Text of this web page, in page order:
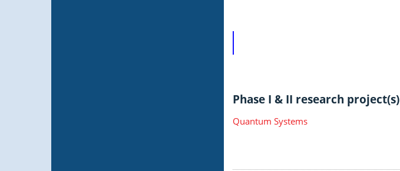
Phase I & II research project(s)
Quantum Systems